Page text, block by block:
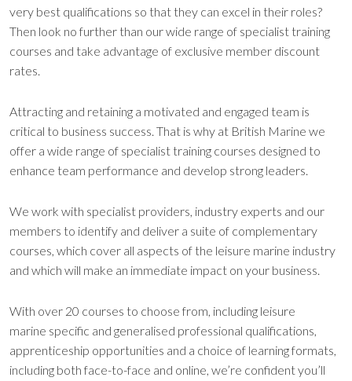
very best qualifications so that they can excel in their roles?
Then look no further than our wide range of specialist training
courses and take advantage of exclusive member discount
rates.
Attracting and retaining a motivated and engaged team is
critical to business success. That is why at British Marine we
offer a wide range of specialist training courses designed to
enhance team performance and develop strong leaders.
We work with specialist providers, industry experts and our
members to identify and deliver a suite of complementary
courses, which cover all aspects of the leisure marine industry
and which will make an immediate impact on your business.
With over 20 courses to choose from, including leisure
marine specific and generalised professional qualifications,
apprenticeship opportunities and a choice of learning formats,
including both face-to-face and online, we’re confident you’ll